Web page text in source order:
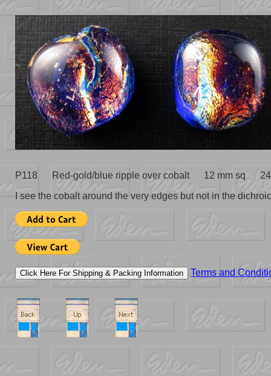
P118 Red-gold/blue ripple over cobalt 12 mm sq
I see the cobalt around the very edges but not in the
Terms and